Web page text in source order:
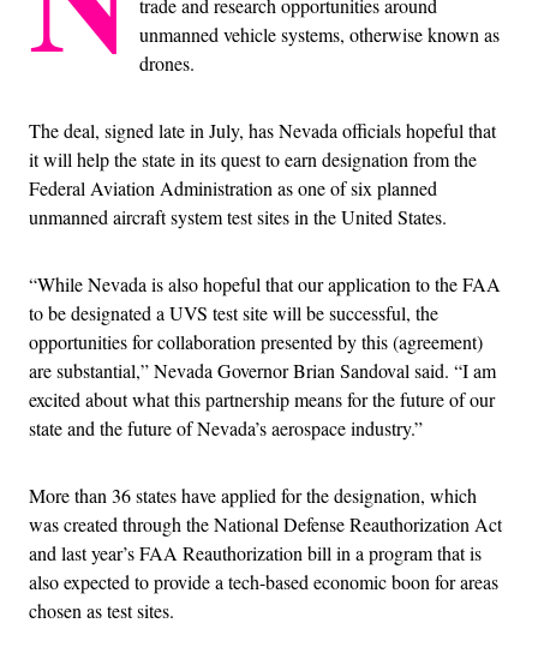
trade and research opportunities around
unmanned vehicle systems, otherwise known as
drones.
The deal, signed late in July, has Nevada officials hopeful that
it will help the state in its quest to earn designation from the
Federal Aviation Administration as one of six planned
unmanned aircraft system test sites in the United States.
“While Nevada is also hopeful that our application to the FAA
to be designated a UVS test site will be successful, the
opportunities for collaboration presented by this (agreement)
are substantial,” Nevada Governor Brian Sandoval said. “I am
excited about what this partnership means for the future of our
state and the future of Nevada’s aerospace industry.”
More than 36 states have applied for the designation, which
was created through the National Defense Reauthorization Act
and last year’s FAA Reauthorization bill in a program that is
also expected to provide a tech-based economic boon for areas
chosen as test sites.